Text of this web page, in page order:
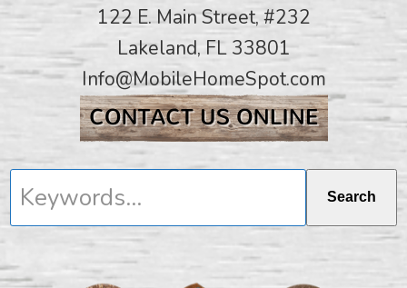
122 E. Main Street, #232
Lakeland, FL 33801
Info@MobileHomeSpot.com
Keywords... Search